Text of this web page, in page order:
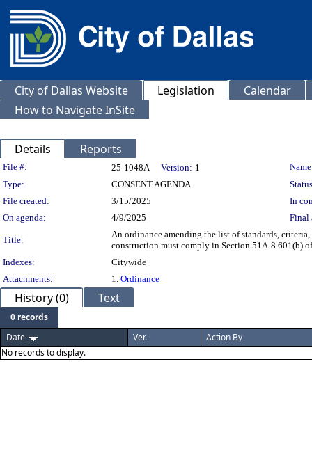
City of Dallas Website Legislation
Calendar
How to Navigate InSite
Details Reports
Legislation Details
File #: 25-1048A Version: 1
Type:
CONSENT AGENDA
File created:
3/15/2025
In
On agenda:
4/9/2025 Final
Title:
An ordinance amending the list of standards,
construction must comply in Section 51A-8.601(b)
Indexes:
Citywide
Attachments:
1. Ordinance
History (0) Text
0 records
Date
Ver.
Action By
No records to display.